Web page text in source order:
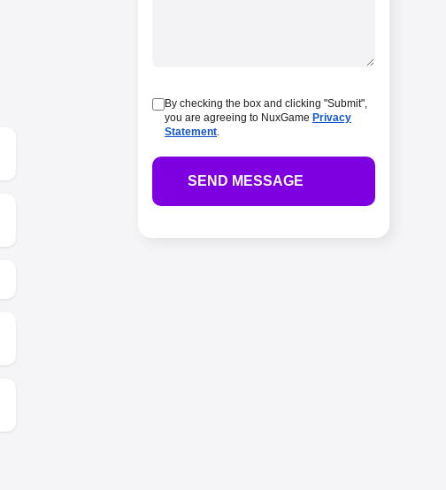
By checking the box and clicking "Submit",
you are agreeing to NuxGame Privacy
Statement.